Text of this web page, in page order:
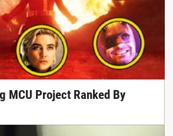
MCU Project Ranked By